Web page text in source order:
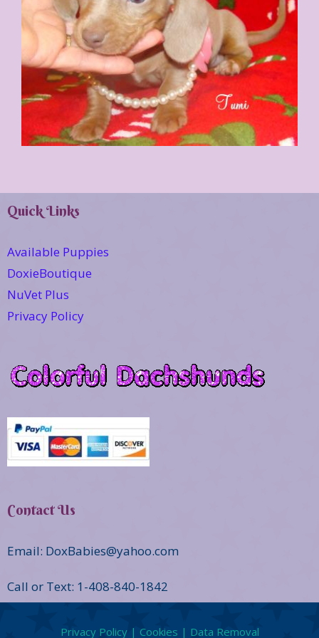
Quick Links
Available Puppies
DoxieBoutique
NuVet Plus
Privacy Policy
Contact Us
Email: DoxBabies@yahoo.com
Call or Text: 1-408-840-1842
Privacy Policy | Cookies | Data Removal